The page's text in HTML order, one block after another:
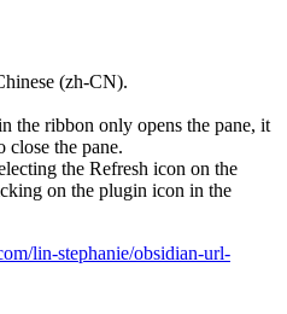
(zh-CN).
the ribbon only opens the pane, it
close the pane.
the Refresh icon on the
on the plugin icon in the
lin-stephanie/obsidian-url-